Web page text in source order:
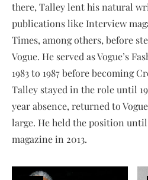
there, Talley lent his natural
publications like Interview
Times, among others, before
Vogue. He served as Vogue’s
1983 to 1987 before becoming
Talley stayed in the role until
year absence, returned to
large. He held the position
magazine in 2013.